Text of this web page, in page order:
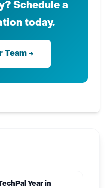
Schedule a
today.
Team →
Year in